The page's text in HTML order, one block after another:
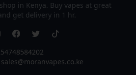
in Kenya. Buy vapes at great
get delivery in 1 hr.
sales@moranvapes.co.ke